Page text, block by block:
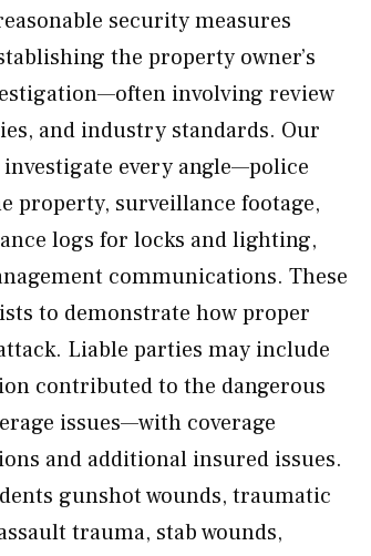
security measures
the property owner’s
involving review
and industry standards. Our
every angle—police
property, surveillance footage,
logs for locks and lighting,
communications. These
to demonstrate how proper
Liable parties may include
contributed to the dangerous
issues—with coverage
and additional insured issues.
gunshot wounds, traumatic
trauma, stab wounds,